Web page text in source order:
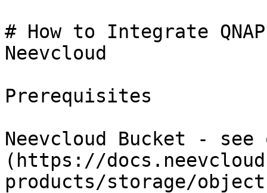
# How to Integrate
Neevcloud
Prerequisites
Neevcloud Bucket -
(https://
products/storage/